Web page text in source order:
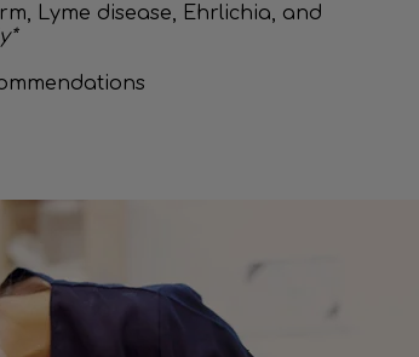
Lyme disease, Ehrlichia, and